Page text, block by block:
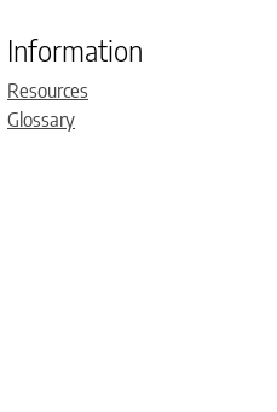
Information
Resources
Glossary